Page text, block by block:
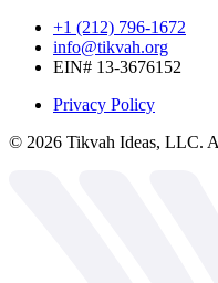
+1 (212) 796-1672
info@tikvah.org
EIN# 13-3676152
Privacy Policy
© 2026 Tikvah Ideas, LLC.